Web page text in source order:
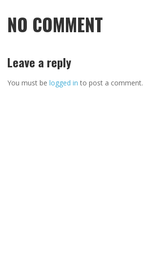
NO COMMENT
Leave a reply
You must be logged in to post a comment.